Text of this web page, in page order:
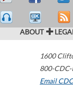
ABOUT
1600
800-
Email